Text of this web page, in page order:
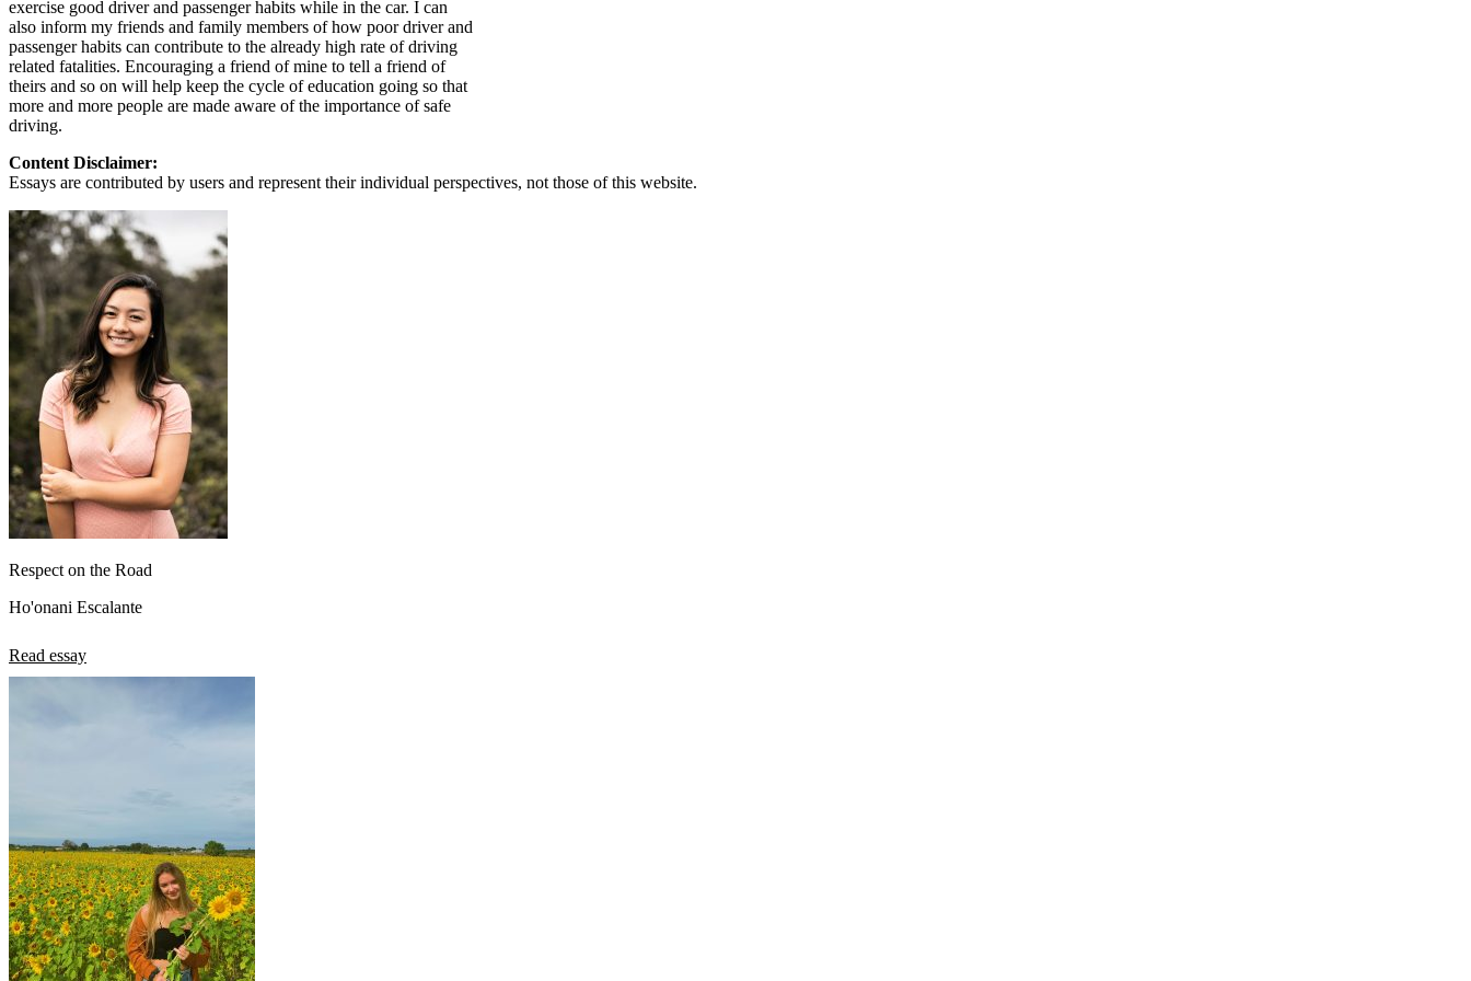
exercise good driver and passenger habits while in the car. I can
also inform my friends and family members of how poor driver and
passenger habits can contribute to the already high rate of driving
related fatalities. Encouraging a friend of mine to tell a friend of
theirs and so on will help keep the cycle of education going so that
more and more people are made aware of the importance of safe
driving.
Content Disclaimer:
Essays are contributed by users and represent their individual perspectives, not those of this website.
Respect on the Road
Ho'onani Escalante
Read essay